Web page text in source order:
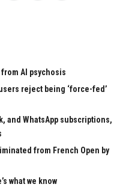
AI psychosis
reject being ‘force-fed’
and WhatsApp subscriptions,
from French Open by
what we know